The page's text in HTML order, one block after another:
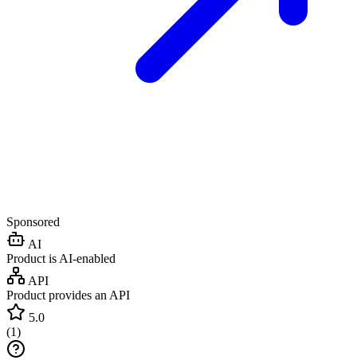
Sponsored
AI
Product is AI-enabled
API
Product provides an API
5.0
(1)